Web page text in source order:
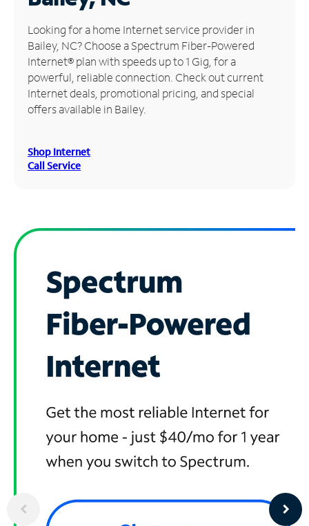
Manage
Account
Find
Store
Looking for a home Internet service provider in
Bailey, NC? Choose a Spectrum Fiber-Powered
Internet® plan with speeds up to 1 Gig, for a
powerful, reliable connection. Check out current
Internet deals, promotional pricing, and special
offers available in Bailey.
Shop Internet
Call Service